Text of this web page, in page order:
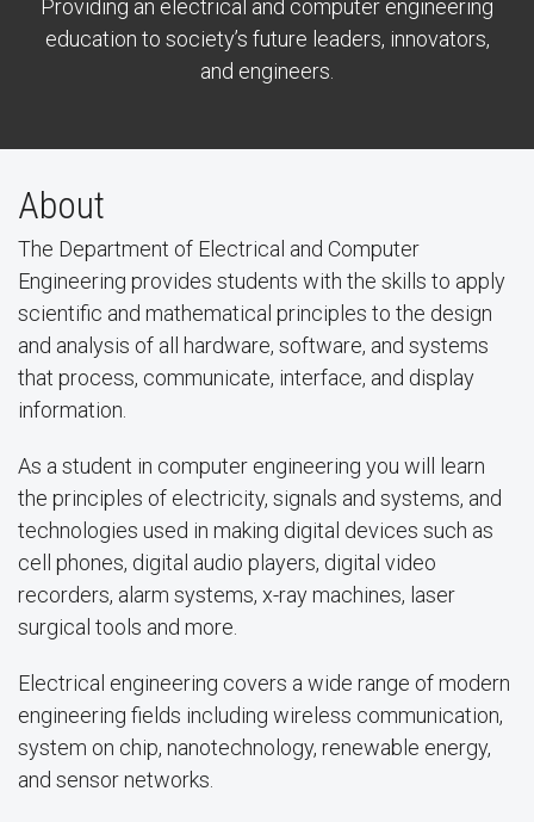
Providing an electrical and computer engineering
education to society’s future leaders, innovators,
and engineers.
About
The Department of Electrical and Computer
Engineering provides students with the skills to apply
scientific and mathematical principles to the design
and analysis of all hardware, software, and systems
that process, communicate, interface, and display
information.
As a student in computer engineering you will learn
the principles of electricity, signals and systems, and
technologies used in making digital devices such as
cell phones, digital audio players, digital video
recorders, alarm systems, x-ray machines, laser
surgical tools and more.
Electrical engineering covers a wide range of modern
engineering fields including wireless communication,
system on chip, nanotechnology, renewable energy,
and sensor networks.